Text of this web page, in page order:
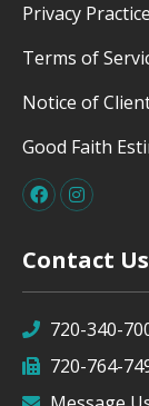
Privacy
Terms of
Notice of
Good Faith
Contact Us
720-340-
720-764-